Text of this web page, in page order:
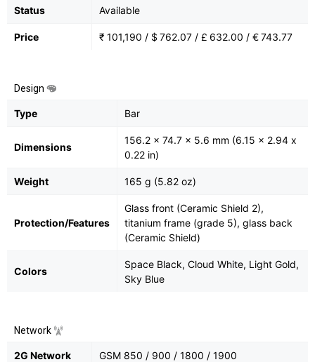
Status Available
Price ₹ 101,190 / $ 762.07 / £ 632.00 / € 743.77
Design
Type Bar
Dimensions
156.2 x 74.7 x 5.6 mm (6.15 x 2.94 x
0.22 in)
Weight 165 g (5.82 oz)
Protection/Features
Glass front (Ceramic Shield 2),
titanium frame (grade 5), glass back
(Ceramic Shield)
Colors
Space Black, Cloud White, Light Gold,
Sky Blue
Network
2G Network GSM 850 / 900 / 1800 / 1900